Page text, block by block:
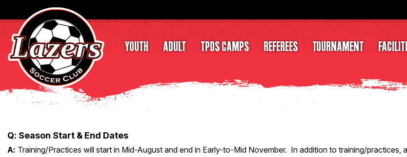
YOUTH ADULT TPDS CAMPS REFEREES TOURNAMENT
Q: Season Start & End Dates
A: Training/Practices will start in Mid-August and end in Early-to-Mid November. In addition to training/practices,